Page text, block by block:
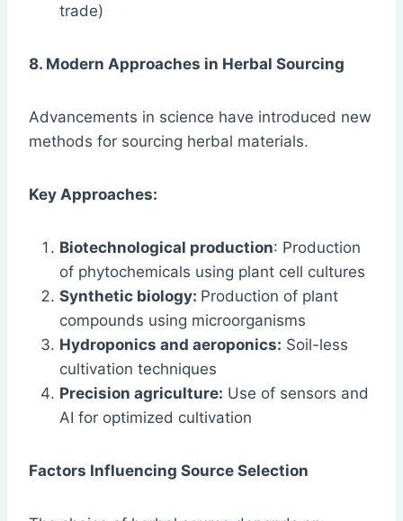
trade)
8. Modern Approaches in Herbal Sourcing
Advancements in science have introduced new
methods for sourcing herbal materials.
Key Approaches:
Biotechnological production: Production
of phytochemicals using plant cell cultures
Synthetic biology: Production of plant
compounds using microorganisms
Hydroponics and aeroponics: Soil-less
cultivation techniques
Precision agriculture: Use of sensors and
AI for optimized cultivation
Factors Influencing Source Selection